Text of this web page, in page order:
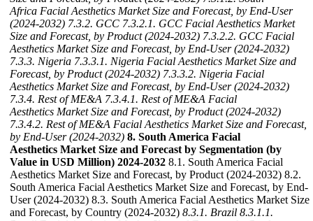
Africa Facial Aesthetics Market Size and Forecast, by End-User
(2024-2032) 7.3.2. GCC 7.3.2.1. GCC Facial Aesthetics Market
Size and Forecast, by Product (2024-2032) 7.3.2.2. GCC Facial
Aesthetics Market Size and Forecast, by End-User (2024-2032)
7.3.3. Nigeria 7.3.3.1. Nigeria Facial Aesthetics Market Size and
Forecast, by Product (2024-2032) 7.3.3.2. Nigeria Facial
Aesthetics Market Size and Forecast, by End-User (2024-2032)
7.3.4. Rest of ME&A 7.3.4.1. Rest of ME&A Facial
Aesthetics Market Size and Forecast, by Product (2024-2032)
7.3.4.2. Rest of ME&A Facial Aesthetics Market Size and Forecast,
by End-User (2024-2032) 8. South America Facial
Aesthetics Market Size and Forecast by Segmentation (by
Value in USD Million) 2024-2032 8.1. South America Facial
Aesthetics Market Size and Forecast, by Product (2024-2032) 8.2.
South America Facial Aesthetics Market Size and Forecast, by End-
User (2024-2032) 8.3. South America Facial Aesthetics Market Size
and Forecast, by Country (2024-2032) 8.3.1. Brazil 8.3.1.1.